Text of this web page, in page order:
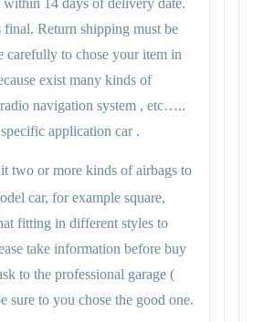
within 14 days of delivery date.
final. Return shipping must be
carefully to chose your item in
exist many kinds of
navigation system , etc…..
application car .
two or more kinds of airbags to
car, for example square,
fitting in different styles to
take information before buy
to the professional garage (
sure to you chose the good one.